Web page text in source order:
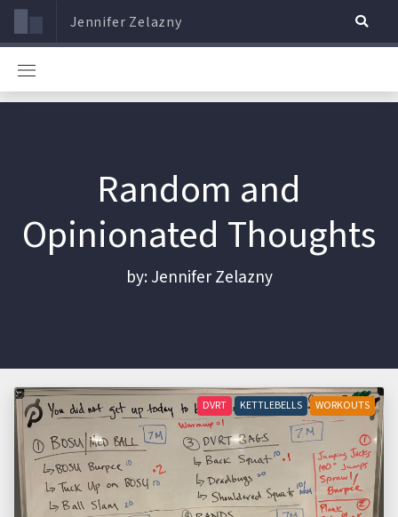
Jennifer Zelazny
Random and
Opinionated Thoughts
by: Jennifer Zelazny
DVRT KETTLEBELLS WORKOUTS